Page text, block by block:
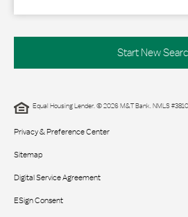
Start New
Equal Housing Lender. © 2026 M&T Bank. NMLS
Privacy & Preference Center
Sitemap
Digital Service Agreement
ESign Consent